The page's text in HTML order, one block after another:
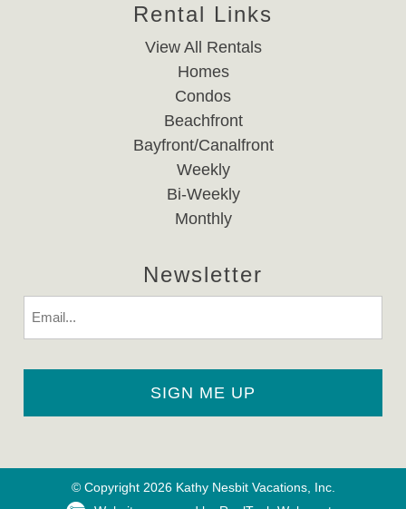
Rental Links
View All Rentals
Homes
Condos
Beachfront
Bayfront/Canalfront
Weekly
Bi-Weekly
Monthly
Newsletter
© Copyright 2026 Kathy Nesbit Vacations, Inc.